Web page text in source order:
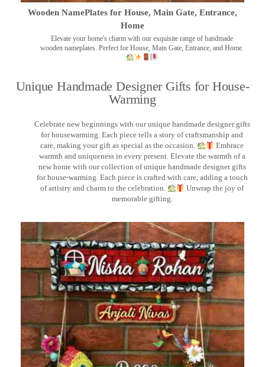
Wooden NamePlates for House, Main Gate, Entrance,
Home
Elevate your home's charm with our exquisite range of handmade
wooden nameplates. Perfect for House, Main Gate, Entrance, and Home.
Unique Handmade Designer Gifts for House-
Warming
Celebrate new beginnings with our unique handmade designer gifts
for housewarming. Each piece tells a story of craftsmanship and
care, making your gift as special as the occasion.
Embrace
warmth and uniqueness in every present. Elevate the warmth of a
new home with our collection of unique handmade designer gifts
for house-warming. Each piece is crafted with care, adding a touch
of artistry and charm to the celebration.
Unwrap the joy of
memorable gifting.